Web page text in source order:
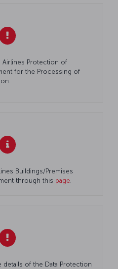
Airlines Protection of
for the Processing of
Buildings/Premises
through this page
details of the Data Protection